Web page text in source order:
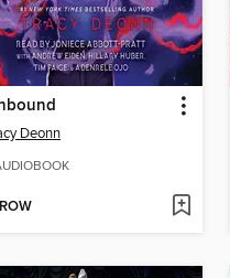
Deonn